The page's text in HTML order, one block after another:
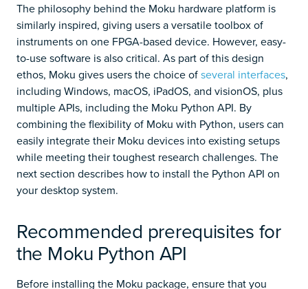
The philosophy behind the Moku hardware platform is
similarly inspired, giving users a versatile toolbox of
instruments on one FPGA-based device. However, easy-
to-use software is also critical. As part of this design
ethos, Moku gives users the choice ofseveral interfaces,
including Windows, macOS, iPadOS, and visionOS, plus
multiple APIs, including the Moku Python API. By
combining the flexibility of Moku with Python, users can
easily integrate their Moku devices into existing setups
while meeting their toughest research challenges. The
next section describes how to install the Python API on
your desktop system.
Recommended prerequisites for
the Moku Python API
Before installing the Moku package, ensure that you